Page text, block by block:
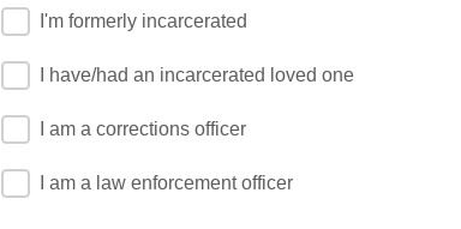
I'm formerly incarcerated
I have/had an incarcerated loved one
I am a corrections officer
I am a law enforcement officer